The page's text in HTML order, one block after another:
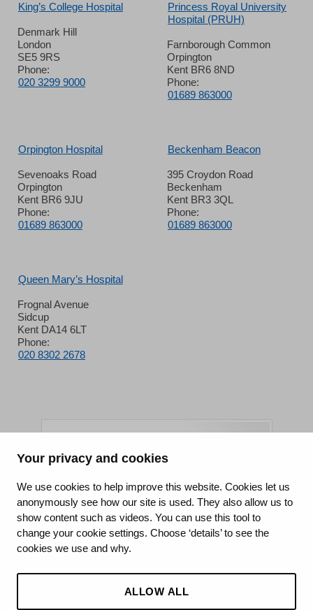
Your privacy and cookies
We use cookies to help improve this website. Cookies let us
anonymously see how our site is used. They also allow us to
show content such as videos. You can use this tool to
change your cookie settings. Choose ‘details’ to see the
cookies we use and why.
ALLOW ALL
King’s College Hospital
Denmark Hill
London
SE5 9RS
Phone:
020 3299 9000
Princess Royal University
Hospital (PRUH)
Farnborough Common
Orpington
Kent BR6 8ND
Phone:
01689 863000
Orpington Hospital
Sevenoaks Road
Orpington
Kent BR6 9JU
Phone:
01689 863000
Beckenham Beacon
395 Croydon Road
Beckenham
Kent BR3 3QL
Phone:
01689 863000
Queen Mary’s Hospital
Frognal Avenue
Sidcup
Kent DA14 6LT
Phone:
020 8302 2678
King's College Hospital NHS Foundation Trust
CQC well-led rating
Requires improvement
15 July 2026
See the report